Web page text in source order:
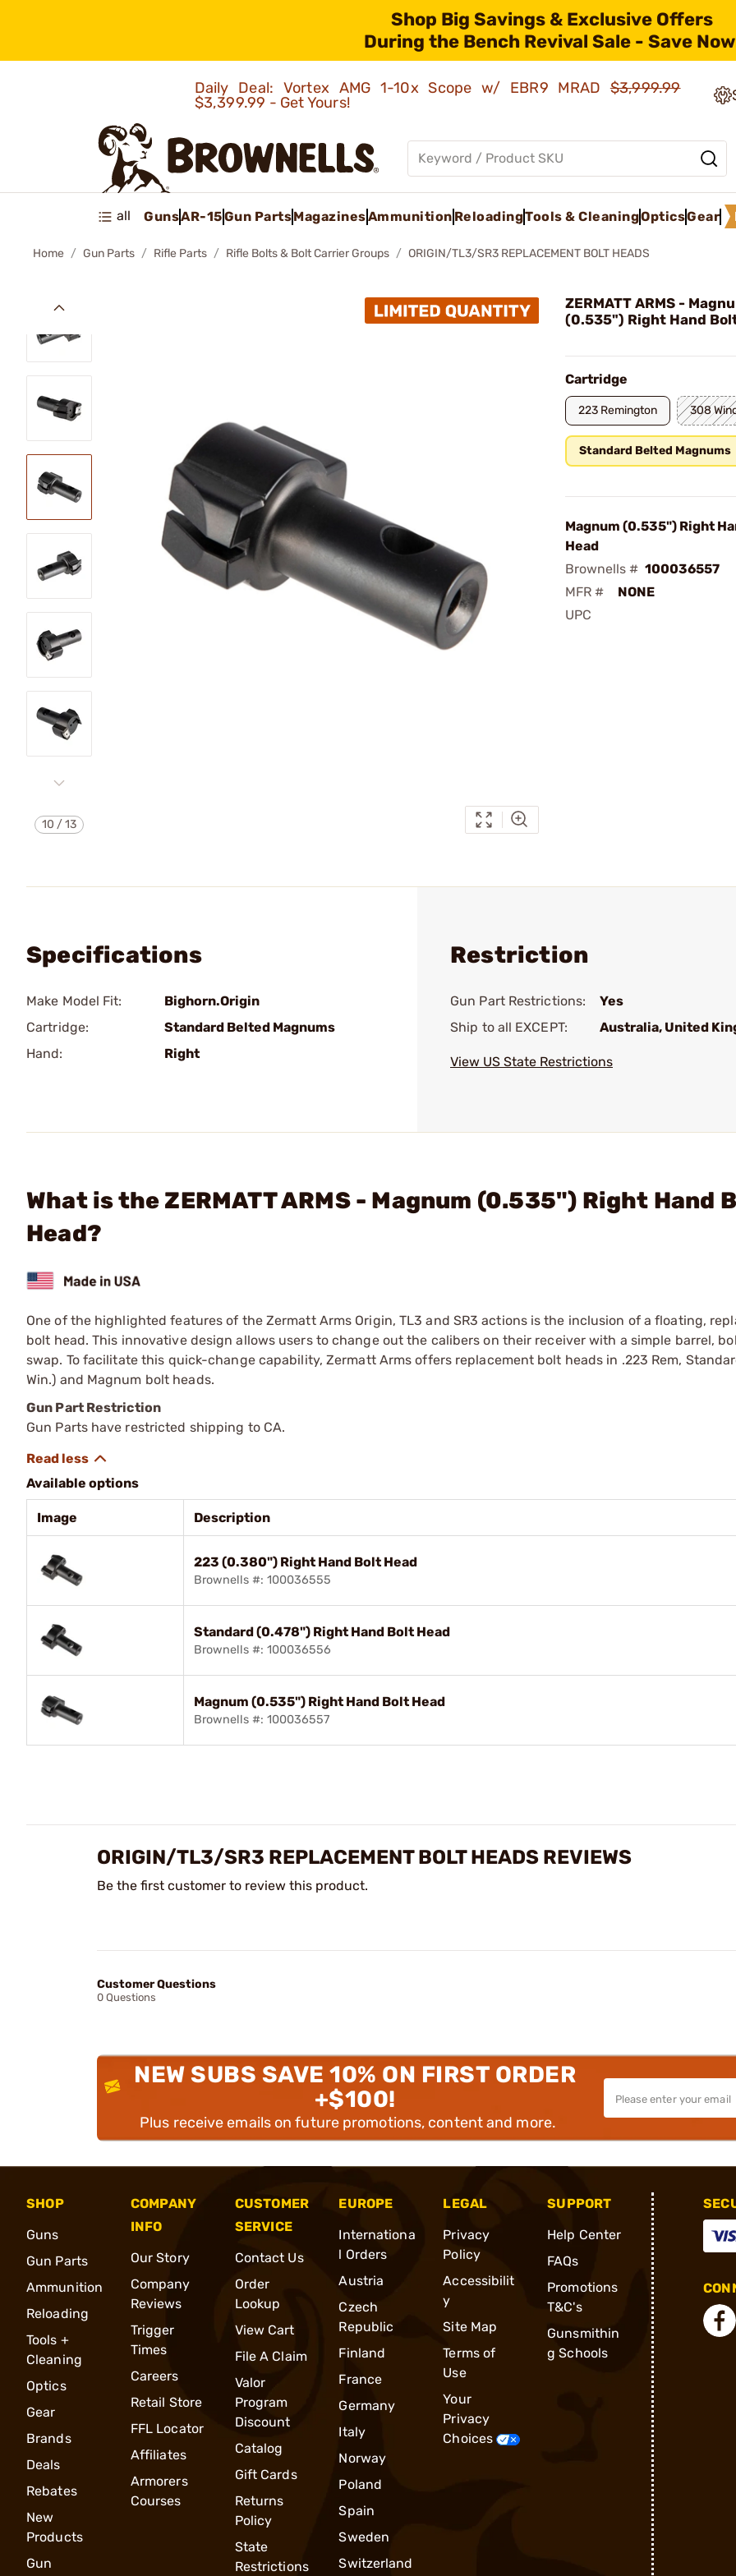
Shop Big Savings & Exclusive Offers
During the Bench Revival Sale - Save
Daily Deal: Vortex AMG 1-10x Scope w/ EBR9 MRAD$3,999.99
$3,399.99 - Get Yours!
all GunsAR-15Gun PartsMagazinesAmmunition ReloadingTools & CleaningOpticsGear
Home Gun Parts Rifle Parts Rifle Bolts & Bolt Carrier Groups ORIGIN/TL3/SR3 REPLACEMENT BOLT HEADS
10 /13
ZERMATT ARMS -
(0.535") Right Hand
Cartridge
223 Remington 308
Standard Belted Magnums
Magnum (0.535") Right
Head
Brownells # 100036557
MFR #
NONE
UPC
Specifications
Make Model Fit:
Bighorn.Origin
Cartridge:
Standard Belted Magnums
Hand:
Right
Restriction
Gun Part Restrictions:
Yes
Ship to all EXCEPT:
Australia, United
View US State Restrictions
What is the ZERMATT ARMS - Magnum (0.535") Right Hand
Head?
One of the highlighted features of the Zermatt Arms Origin, TL3 and SR3 actions is the inclusion of a floating,
bolt head. This innovative design allows users to change out the calibers on their receiver with a simple barrel,
swap. To facilitate this quick-change capability, Zermatt Arms offers replacement bolt heads in .223 Rem,
Win.) and Magnum bolt heads.
Gun Part Restriction
Gun Parts have restricted shipping to CA.
Available options
Image Description
223 (0.380") Right Hand Bolt Head
Brownells #: 100036555
Standard (0.478") Right Hand Bolt Head
Brownells #: 100036556
Magnum (0.535") Right Hand Bolt Head
Brownells #: 100036557
ORIGIN/TL3/SR3 REPLACEMENT BOLT HEADS REVIEWS
Be the first customer to review this product.
Customer Questions
0 Questions
NEW SUBS SAVE 10% ON FIRST ORDER
+$100!
Plus receive emails on future promotions, content and more.
SHOP
Guns
Gun Parts
Ammunition
Reloading
Tools +
Cleaning
Optics
Gear
Brands
Deals
Rebates
New
Products
Gun
COMPANY
INFO
Our Story
Company
Reviews
Trigger
Times
Careers
Retail Store
FFL Locator
Affiliates
Armorers
Courses
CUSTOMER
SERVICE
Contact Us
Order
Lookup
View Cart
File A Claim
Valor
Program
Discount
Catalog
Gift Cards
Returns
Policy
State
Restrictions
EUROPE
Internationa
l Orders
Austria
Czech
Republic
Finland
France
Germany
Italy
Norway
Poland
Spain
Sweden
Switzerland
LEGAL
Privacy
Policy
Accessibilit
y
Site Map
Terms of
Use
Your
Privacy
Choices
SUPPORT
Help Center
FAQs
Promotions
T&C's
Gunsmithin
g Schools